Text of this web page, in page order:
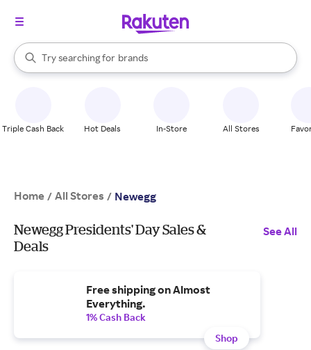
Search Rakuten
Try searching for
stores
brands
groceries
When autocomplete results are available, use the up and down
Triple Cash Back Hot Deals In-Store All Stores
Home / All Stores / Newegg
Newegg Presidents' Day Sales &
Deals
See All
Free shipping on Almost
Everything.
1% Cash Back
Shop